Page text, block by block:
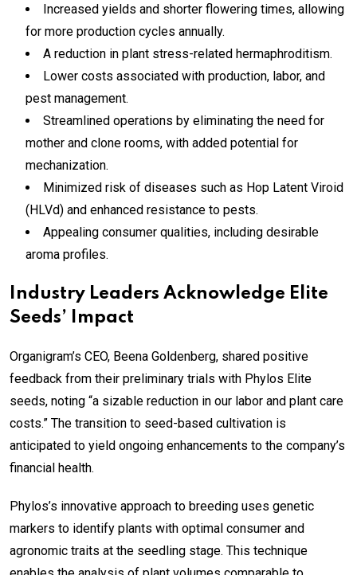
Increased yields and shorter flowering times, allowing
for more production cycles annually.
A reduction in plant stress-related hermaphroditism.
Lower costs associated with production, labor, and
pest management.
Streamlined operations by eliminating the need for
mother and clone rooms, with added potential for
mechanization.
Minimized risk of diseases such as Hop Latent Viroid
(HLVd) and enhanced resistance to pests.
Appealing consumer qualities, including desirable
aroma profiles.
Industry Leaders Acknowledge Elite
Seeds’ Impact
Organigram’s CEO, Beena Goldenberg, shared positive
feedback from their preliminary trials with Phylos Elite
seeds, noting “a sizable reduction in our labor and plant care
costs.” The transition to seed-based cultivation is
anticipated to yield ongoing enhancements to the company’s
financial health.
Phylos’s innovative approach to breeding uses genetic
markers to identify plants with optimal consumer and
agronomic traits at the seedling stage. This technique